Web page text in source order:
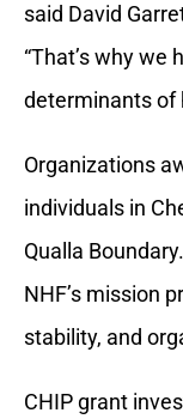
said David
“That’s why
determinants of
Organizations
individuals in
Qualla
NHF’s mission
stability, and
CHIP grant